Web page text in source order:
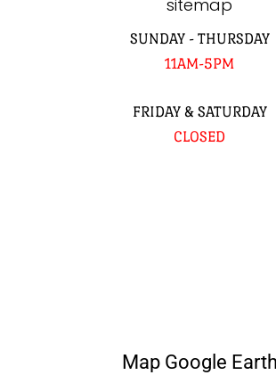
sitemap
SUNDAY - THURSDAY
11AM-5PM
FRIDAY & SATURDAY
CLOSED
Map Google Earth